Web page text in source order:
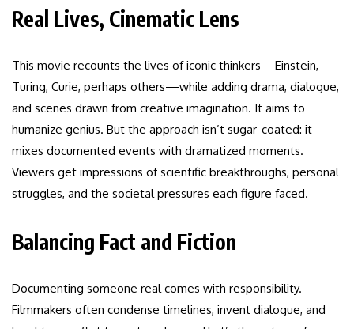
Real Lives, Cinematic Lens
This movie recounts the lives of iconic thinkers—Einstein,
Turing, Curie, perhaps others—while adding drama, dialogue,
and scenes drawn from creative imagination. It aims to
humanize genius. But the approach isn’t sugar-coated: it
mixes documented events with dramatized moments.
Viewers get impressions of scientific breakthroughs, personal
struggles, and the societal pressures each figure faced.
Balancing Fact and Fiction
Documenting someone real comes with responsibility.
Filmmakers often condense timelines, invent dialogue, and